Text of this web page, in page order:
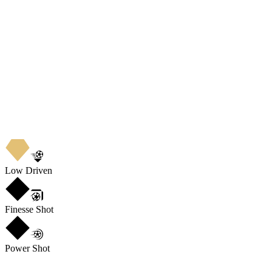
Low Driven
Finesse Shot
Power Shot